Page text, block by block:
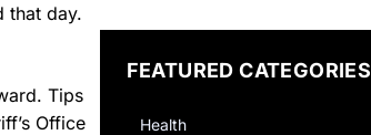
that day.
Tips
Office
FEATURED CATEGORIES
Health